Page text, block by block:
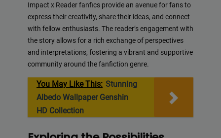
Impact x Reader fanfics provide an avenue for fans to
express their creativity, share their ideas, and connect
with fellow enthusiasts. The reader’s engagement with
the story allows for a rich exchange of perspectives
and interpretations, fostering a vibrant and supportive
community around the fanfiction genre.
You May Like This: Stunning
Albedo Wallpaper Genshin
HD Collection